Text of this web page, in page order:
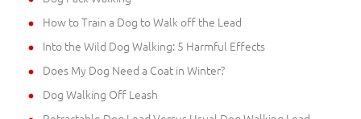
How to Train a Dog to Walk off the Lead
Into the Wild Dog Walking: 5 Harmful Effects
Does My Dog Need a Coat in Winter?
Dog Walking Off Leash